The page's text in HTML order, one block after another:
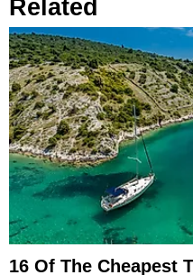
Related
16 Of The Cheapest